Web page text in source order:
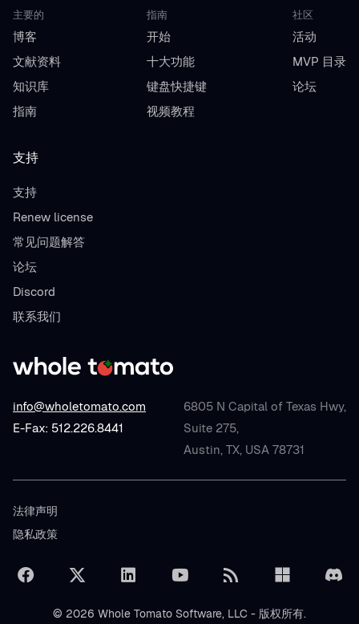
info@wholetomato.com
E-Fax: 512.226.8441
6805 N Capital of Texas Hwy,
Suite 275,
Austin, TX, USA 78731
主要的
博客
文献资料
知识库
指南
指南
开始
十大功能
键盘快捷键
视频教程
社区
活动
MVP 目录
论坛
支持
支持
Renew license
常见问题解答
论坛
Discord
联系我们
法律声明
隐私政策
© 2026 Whole Tomato Software, LLC - 版权所有.